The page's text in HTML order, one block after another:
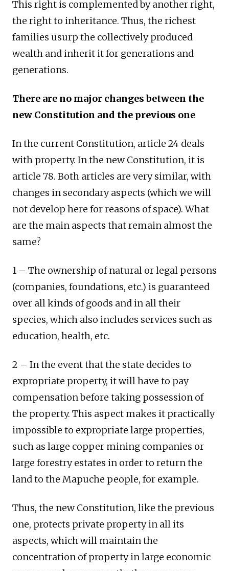
This right is complemented by another right,
the right to inheritance. Thus, the richest
families usurp the collectively produced
wealth and inherit it for generations and
generations.
There are no major changes between the
new Constitution and the previous one
In the current Constitution, article 24 deals
with property. In the new Constitution, it is
article 78. Both articles are very similar, with
changes in secondary aspects (which we will
not develop here for reasons of space). What
are the main aspects that remain almost the
same?
1 – The ownership of natural or legal persons
(companies, foundations, etc.) is guaranteed
over all kinds of goods and in all their
species, which also includes services such as
education, health, etc.
2 – In the event that the state decides to
expropriate property, it will have to pay
compensation before taking possession of
the property. This aspect makes it practically
impossible to expropriate large properties,
such as large copper mining companies or
large forestry estates in order to return the
land to the Mapuche people, for example.
Thus, the new Constitution, like the previous
one, protects private property in all its
aspects, which will maintain the
concentration of property in large economic